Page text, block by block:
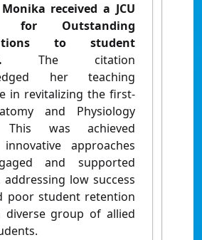
received a JCU
for Outstanding
to student
The citation
her teaching
in revitalizing the first-
and Physiology
This was achieved
approaches
and supported
addressing low success
poor student retention
diverse group of allied